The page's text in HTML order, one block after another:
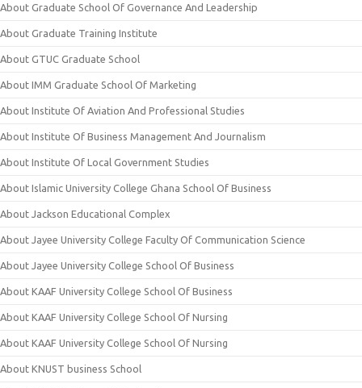
About Graduate School Of Governance And Leadership
About Graduate Training Institute
About GTUC Graduate School
About IMM Graduate School Of Marketing
About Institute Of Aviation And Professional Studies
About Institute Of Business Management And Journalism
About Institute Of Local Government Studies
About Islamic University College Ghana School Of Business
About Jackson Educational Complex
About Jayee University College Faculty Of Communication Science
About Jayee University College School Of Business
About KAAF University College School Of Business
About KAAF University College School Of Nursing
About KAAF University College School Of Nursing
About KNUST business School